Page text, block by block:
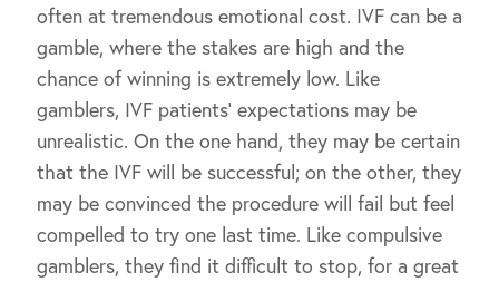
often at tremendous emotional cost. IVF can be a
gamble, where the stakes are high and the
chance of winning is extremely low. Like
gamblers, IVF patients’ expectations may be
unrealistic. On the one hand, they may be certain
that the IVF will be successful; on the other, they
may be convinced the procedure will fail but feel
compelled to try one last time. Like compulsive
gamblers, they find it difficult to stop, for a great